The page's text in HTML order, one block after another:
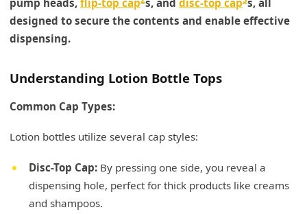
designed to secure the contents and enable effective
dispensing.
Understanding Lotion Bottle Tops
Common Cap Types:
Lotion bottles utilize several cap styles:
Disc-Top Cap: By pressing one side, you reveal a
dispensing hole, perfect for thick products like creams
and shampoos.